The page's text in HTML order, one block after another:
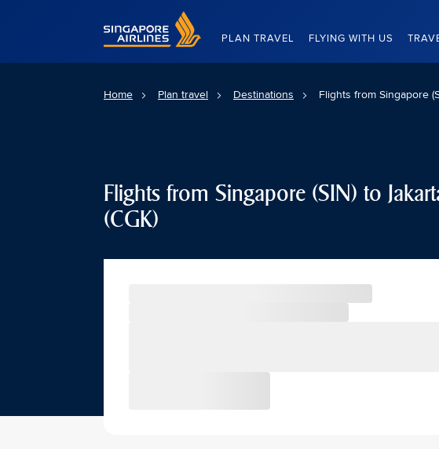
Singapore Airlines Home
PLAN TRAVEL FLYING WITH US
Home Plan travel Destinations Flights from Singapore
Flights from Singapore (SIN) to
(CGK)